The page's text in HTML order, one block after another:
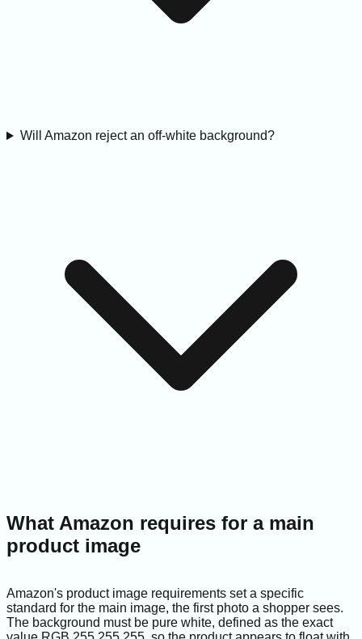
Will Amazon reject an off-white background?
What Amazon requires for a main
product image
Amazon's product image requirements set a specific
standard for the main image, the first photo a shopper sees.
The background must be pure white, defined as the exact